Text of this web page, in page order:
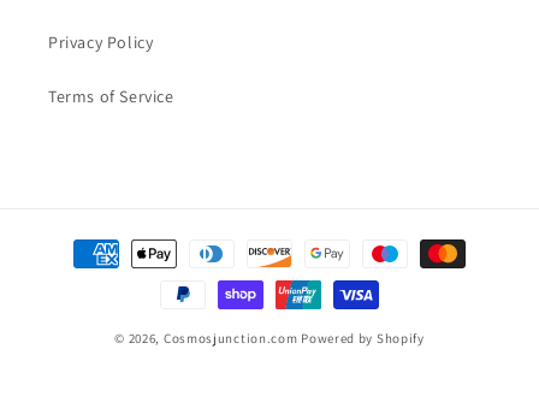
Privacy Policy
Terms of Service
Payment
methods
© 2026, Cosmosjunction.com Powered by Shopify